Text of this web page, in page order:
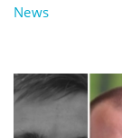
News